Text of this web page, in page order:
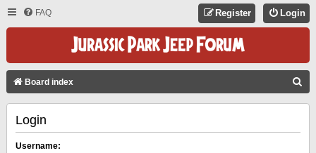
FAQ Login
Register
Board index
Login
Username: